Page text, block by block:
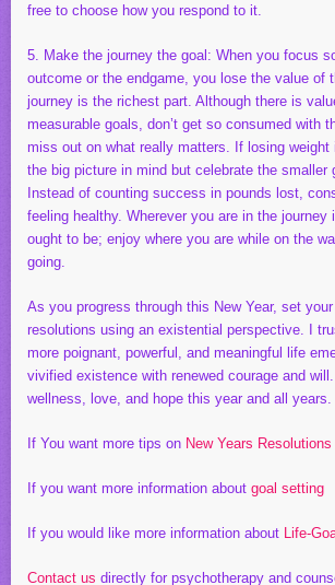
free to choose how you respond to it.
5. Make the journey the goal: When you focus
outcome or the endgame, you lose the value of
journey is the richest part. Although there is
measurable goals, don’t get so consumed with
miss out on what really matters. If losing weight
the big picture in mind but celebrate the smaller
Instead of counting success in pounds lost,
feeling healthy. Wherever you are in the journey
ought to be; enjoy where you are while on the
going.
As you progress through this New Year, set
resolutions using an existential perspective. I
more poignant, powerful, and meaningful life
vivified existence with renewed courage and
wellness, love, and hope this year and all years.
If You want more tips on New Years Resolutions
If you want more information about goal setting
If you would like more information about Life-
Contact us directly for psychotherapy and